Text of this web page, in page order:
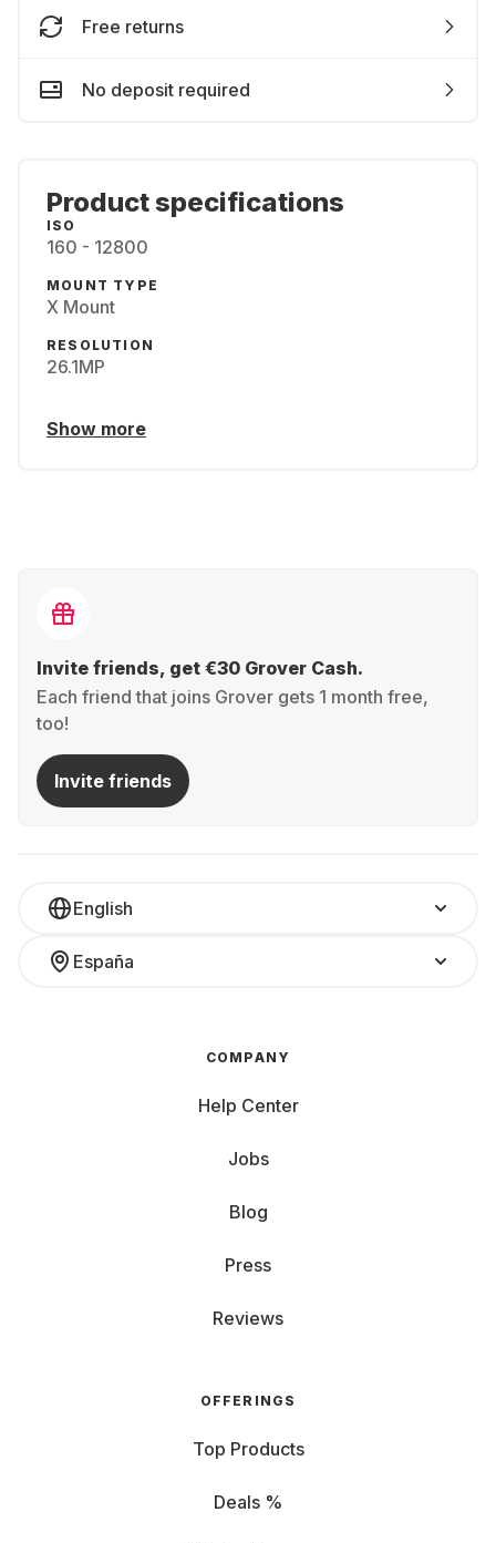
Free returns
No deposit required
Product specifications
ISO
160 - 12800
MOUNT TYPE
X Mount
RESOLUTION
26.1MP
Show more
Invite friends, get €30 Grover Cash.
Each friend that joins Grover gets 1 month free,
too!
Invite friends
English
España
COMPANY
Help Center
Jobs
Blog
Press
Reviews
OFFERINGS
Top Products
Deals %